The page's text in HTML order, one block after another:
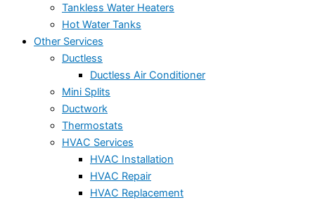
Tankless Water Heaters
Hot Water Tanks
Other Services
Ductless
Ductless Air Conditioner
Mini Splits
Ductwork
Thermostats
HVAC Services
HVAC Installation
HVAC Repair
HVAC Replacement